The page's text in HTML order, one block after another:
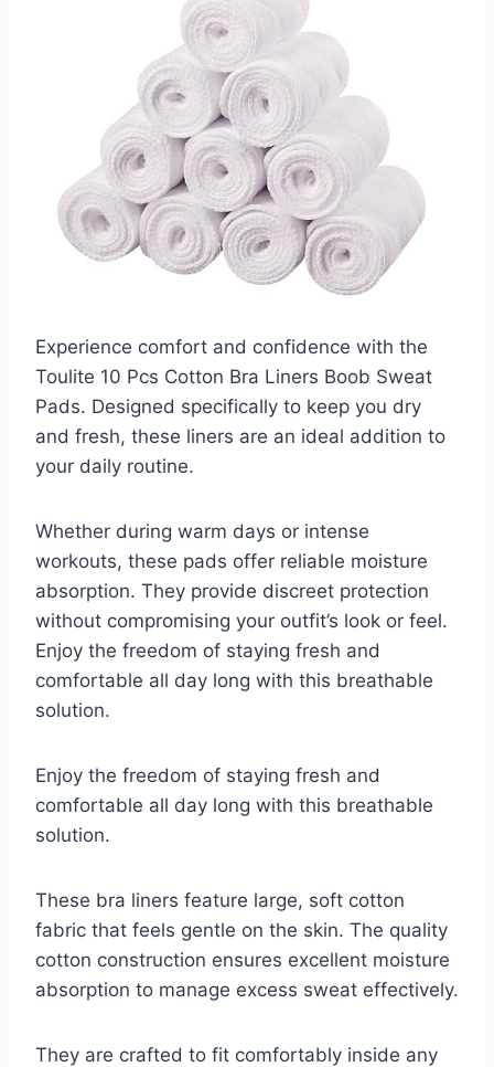
Experience comfort and confidence with the
Toulite 10 Pcs Cotton Bra Liners Boob Sweat
Pads. Designed specifically to keep you dry
and fresh, these liners are an ideal addition to
your daily routine.
Whether during warm days or intense
workouts, these pads offer reliable moisture
absorption. They provide discreet protection
without compromising your outfit’s look or feel.
Enjoy the freedom of staying fresh and
comfortable all day long with this breathable
solution.
Enjoy the freedom of staying fresh and
comfortable all day long with this breathable
solution.
These bra liners feature large, soft cotton
fabric that feels gentle on the skin. The quality
cotton construction ensures excellent moisture
absorption to manage excess sweat effectively.
They are crafted to fit comfortably inside any